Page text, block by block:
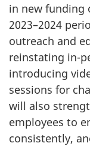
in new funding
2023–2024
outreach and
reinstating in-
introducing
sessions for
will also
employees to
consistently,